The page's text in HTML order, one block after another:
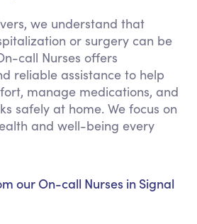
we understand that
or surgery can be
call Nurses offers
reliable assistance to help
manage medications, and
safely at home. We focus on
and well-being every
our On-call Nurses in Signal